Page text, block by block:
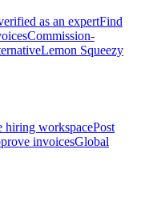
as an expertFind
Commission-
Lemon Squeezy
hiring workspacePost
invoicesGlobal